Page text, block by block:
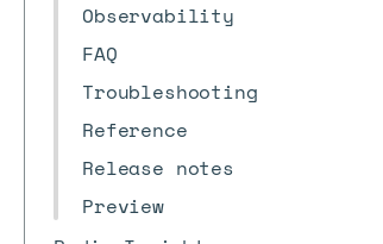
Observability
FAQ
Troubleshooting
Reference
Release notes
Preview